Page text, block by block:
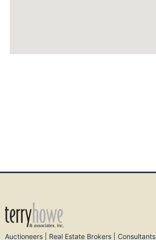
Auctioneers | Real Estate Brokers | Consultants